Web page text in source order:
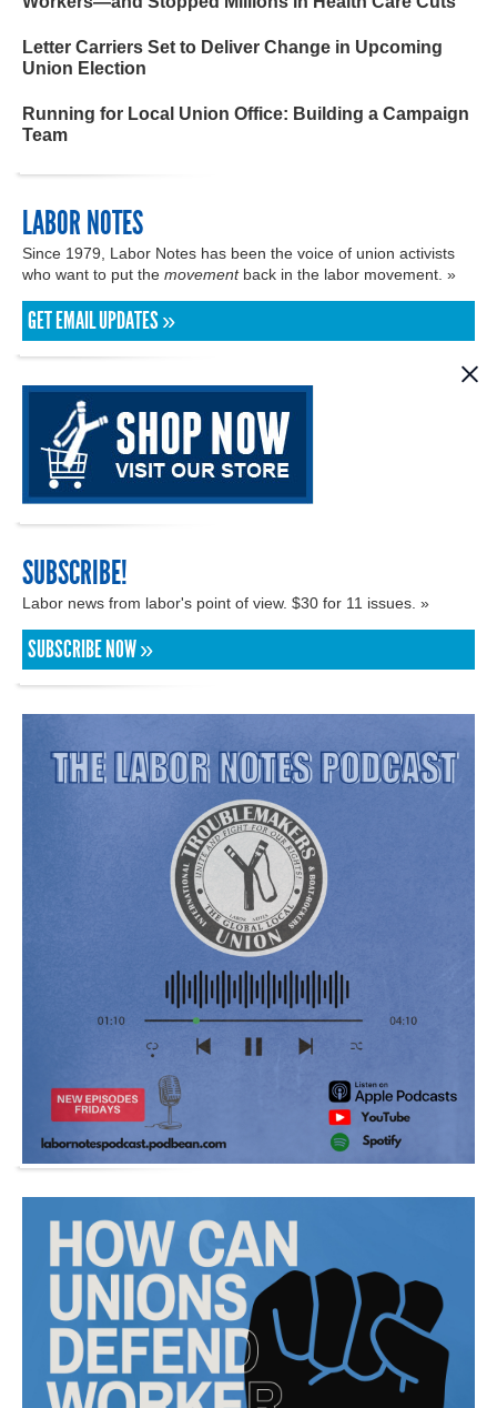
Letter Carriers Set to Deliver Change in Upcoming
Union Election
Running for Local Union Office: Building a Campaign
Team
LABOR NOTES
Since 1979, Labor Notes has been the voice of union activists
who want to put the movementback in the labor movement. »
GET EMAIL UPDATES »
SUBSCRIBE!
Labor news from labor's point of view. $30 for 11 issues. »
SUBSCRIBE NOW »